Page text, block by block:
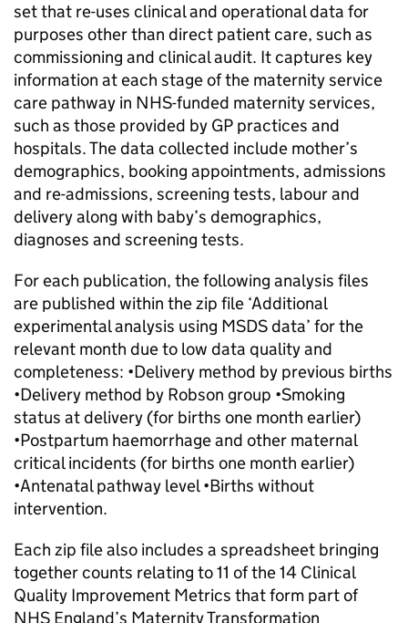
set that re-uses clinical and operational data for
purposes other than direct patient care, such as
commissioning and clinical audit. It captures key
information at each stage of the maternity service
care pathway in NHS-funded maternity services,
such as those provided by GP practices and
hospitals. The data collected include mother’s
demographics, booking appointments, admissions
and re-admissions, screening tests, labour and
delivery along with baby’s demographics,
diagnoses and screening tests.
For each publication, the following analysis files
are published within the zip file ‘Additional
experimental analysis using MSDS data’ for the
relevant month due to low data quality and
completeness: •Delivery method by previous births
•Delivery method by Robson group •Smoking
status at delivery (for births one month earlier)
•Postpartum haemorrhage and other maternal
critical incidents (for births one month earlier)
•Antenatal pathway level •Births without
intervention.
Each zip file also includes a spreadsheet bringing
together counts relating to 11 of the 14 Clinical
Quality Improvement Metrics that form part of
NHS England’s Maternity Transformation